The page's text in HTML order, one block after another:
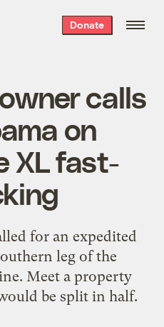
Donate
calls
on
XL fast-
for an expedited
leg of the
Meet a property
be split in half.